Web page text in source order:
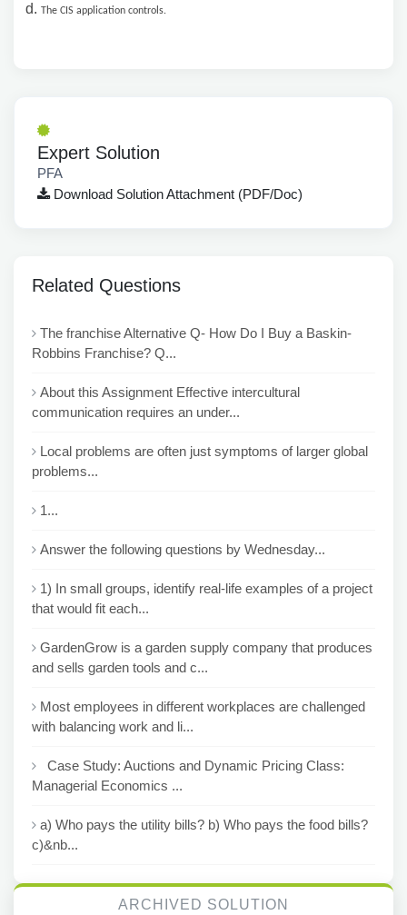
The CIS application controls.
Expert Solution
PFA
Download Solution Attachment (PDF/Doc)
Related Questions
The franchise Alternative Q- How Do I Buy a Baskin-
Robbins Franchise? Q...
About this Assignment Effective intercultural
communication requires an under...
Local problems are often just symptoms of larger global
problems...
1...
Answer the following questions by Wednesday...
1) In small groups, identify real-life examples of a project
that would fit each...
GardenGrow is a garden supply company that produces
and sells garden tools and c...
Most employees in different workplaces are challenged
with balancing work and li...
Case Study: Auctions and Dynamic Pricing Class:
Managerial Economics ...
a) Who pays the utility bills? b) Who pays the food bills?
c)&nb...
ARCHIVED SOLUTION